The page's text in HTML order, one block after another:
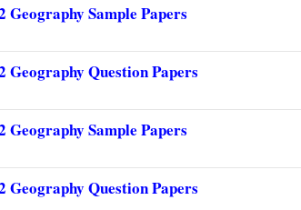
Geography Sample Papers
Geography Question Papers
Geography Sample Papers
Geography Question Papers